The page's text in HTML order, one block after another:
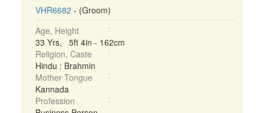
VHR6682 - (Groom)
Age, Height
33 Yrs, 5ft 4in - 162cm
Religion, Caste
Hindu : Brahmin
Mother Tongue
Kannada
Profession